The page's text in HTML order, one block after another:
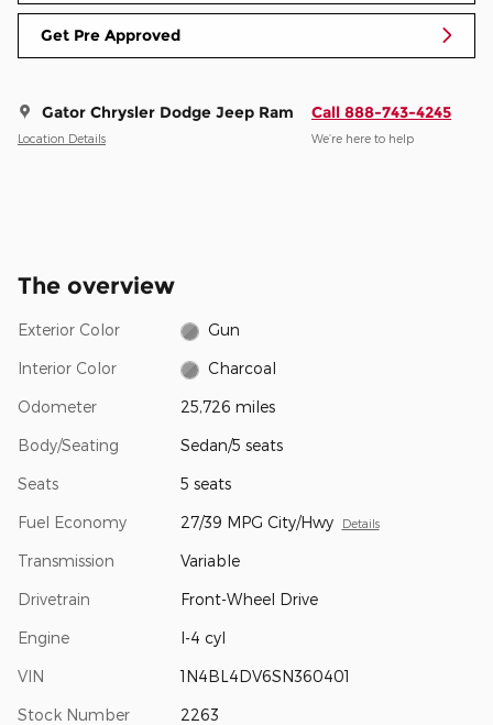
Get Pre Approved
Gator Chrysler Dodge Jeep Ram
Location Details
Call 888-743-4245
We’re here to help
The overview
Exterior Color Gun
Interior Color Charcoal
Odometer 25,726 miles
Body/Seating Sedan/5 seats
Seats 5 seats
Fuel Economy 27/39 MPG City/Hwy Details
Transmission Variable
Drivetrain Front-Wheel Drive
Engine I-4 cyl
VIN 1N4BL4DV6SN360401
Stock Number 2263